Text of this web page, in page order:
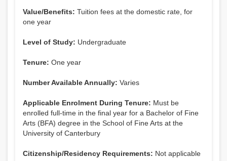
Value/Benefits: Tuition fees at the domestic rate, for
one year
Level of Study: Undergraduate
Tenure: One year
Number Available Annually: Varies
Applicable Enrolment During Tenure: Must be
enrolled full-time in the final year for a Bachelor of Fine
Arts (BFA) degree in the School of Fine Arts at the
University of Canterbury
Citizenship/Residency Requirements: Not applicable